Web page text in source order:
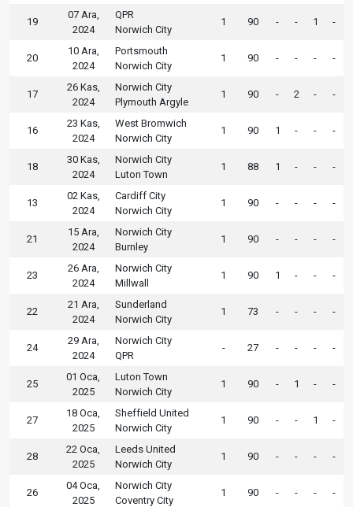
19
07 Ara,
2024
QPR
Norwich City
1 90 - - 1 -
20
10 Ara,
2024
Portsmouth
Norwich City
1 90 - - - -
17
26 Kas,
2024
Norwich City
Plymouth Argyle
1 90 - 2 - -
16
23 Kas,
2024
West Bromwich
Norwich City
1 90 1 - - -
18
30 Kas,
2024
Norwich City
Luton Town
1 88 1 - - -
13
02 Kas,
2024
Cardiff City
Norwich City
1 90 - - - -
21
15 Ara,
2024
Norwich City
Burnley
1 90 - - - -
23
26 Ara,
2024
Norwich City
Millwall
1 90 1 - - -
22
21 Ara,
2024
Sunderland
Norwich City
1 73 - - - -
24
29 Ara,
2024
Norwich City
QPR
- 27 - - - -
25
01 Oca,
2025
Luton Town
Norwich City
1 90 - 1 - -
27
18 Oca,
2025
Sheffield United
Norwich City
1 90 - - 1 -
28
22 Oca,
2025
Leeds United
Norwich City
1 90 - - - -
26
04 Oca,
2025
Norwich City
Coventry City
1 90 - - - -